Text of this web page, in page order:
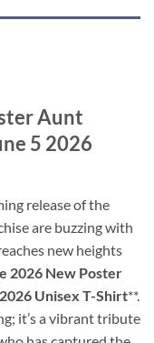
Aunt
5 2026
release of the
are buzzing with
new heights
2026 New Poster
Unisex T-Shirt**.
it’s a vibrant tribute